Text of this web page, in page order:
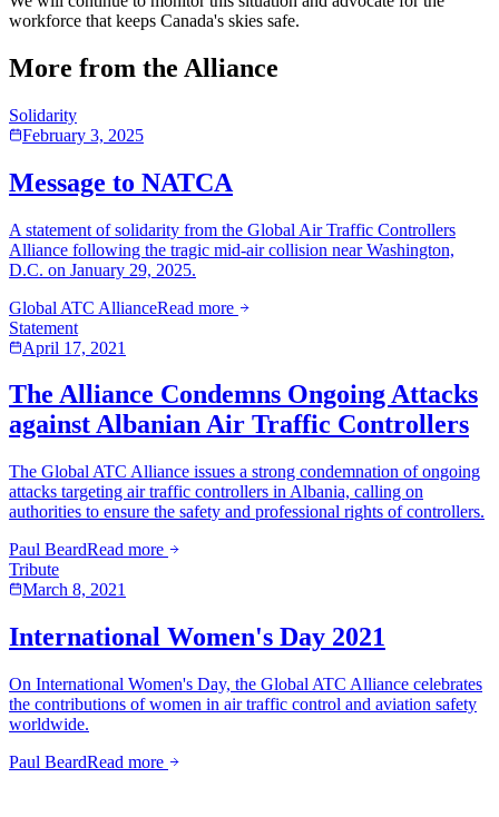
workforce that keeps Canada's skies safe.
More from the Alliance
Solidarity
February 3, 2025
Message to NATCA
A statement of solidarity from the Global Air Traffic Controllers
Alliance following the tragic mid-air collision near Washington,
D.C. on January 29, 2025.
Global ATC AllianceRead more
Statement
April 17, 2021
The Alliance Condemns Ongoing Attacks
against Albanian Air Traffic Controllers
The Global ATC Alliance issues a strong condemnation of ongoing
attacks targeting air traffic controllers in Albania, calling on
authorities to ensure the safety and professional rights of controllers.
Paul BeardRead more
Tribute
March 8, 2021
International Women's Day 2021
On International Women's Day, the Global ATC Alliance celebrates
the contributions of women in air traffic control and aviation safety
worldwide.
Paul BeardRead more